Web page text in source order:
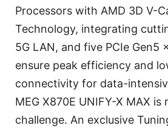
Processors with AMD 3D V-
Technology, integrating
5G LAN, and five PCIe Gen5
ensure peak efficiency and
connectivity for data-
MEG X870E UNIFY-X MAX
challenge. An exclusive